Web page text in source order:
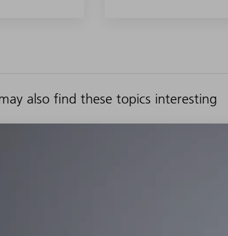
also find these topics interesting